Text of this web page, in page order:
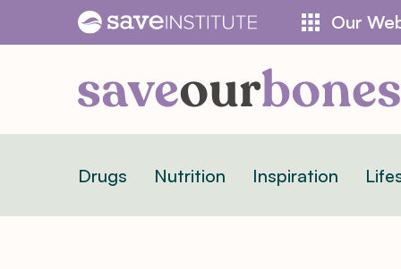
to
Our
Drugs Nutrition Inspiration